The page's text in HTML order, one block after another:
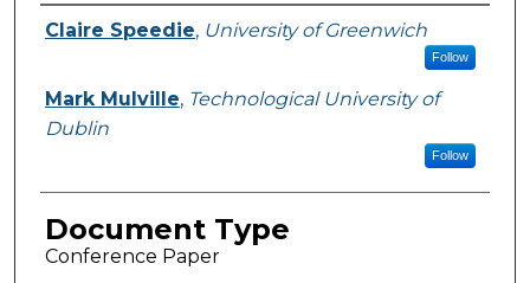
Authors
Claire Speedie, University of Greenwich
Follow
Mark Mulville, Technological University of
Dublin
Follow
Document Type
Conference Paper